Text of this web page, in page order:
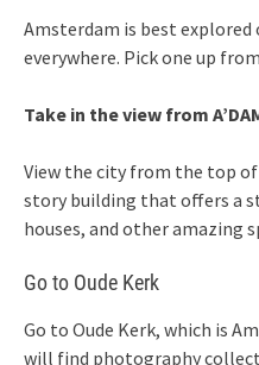
Amsterdam is best explored
everywhere. Pick one up
Take in the view from
View the city from the top of
story building that offers a
houses, and other amazing
Go to Oude Kerk
Go to Oude Kerk, which is
will find photography